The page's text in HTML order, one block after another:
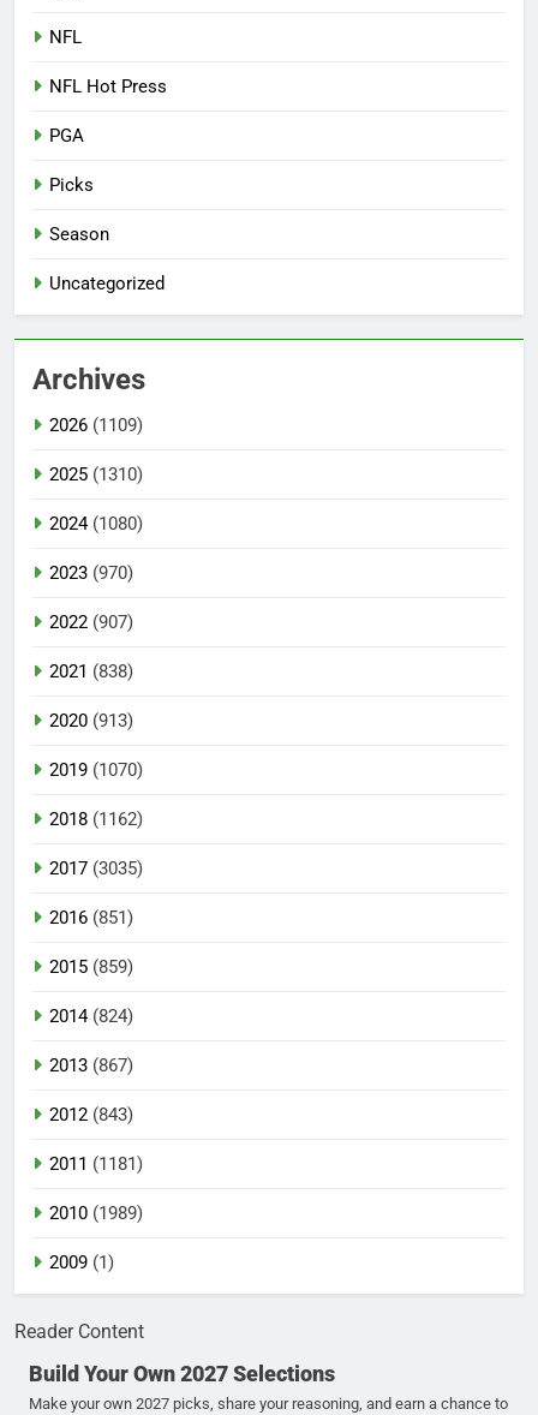
NFL
NFL Hot Press
PGA
Picks
Season
Uncategorized
Archives
2026 (1109)
2025 (1310)
2024(1080)
2023 (970)
2022 (907)
2021 (838)
2020 (913)
2019 (1070)
2018 (1162)
2017 (3035)
2016 (851)
2015 (859)
2014(824)
2013 (867)
2012 (843)
2011 (1181)
2010 (1989)
2009 (1)
Reader Content
Build Your Own 2027 Selections
Make your own 2027 picks, share your reasoning, and earn a chance to